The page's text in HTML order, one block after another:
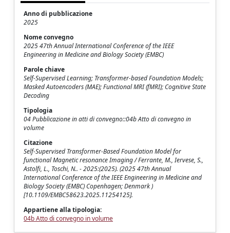
Anno di pubblicazione
2025
Nome convegno
2025 47th Annual International Conference of the IEEE
Engineering in Medicine and Biology Society (EMBC)
Parole chiave
Self-Supervised Learning; Transformer-based Foundation Models;
Masked Autoencoders (MAE); Functional MRI (fMRI); Cognitive State
Decoding
Tipologia
04 Pubblicazione in atti di convegno::04b Atto di convegno in
volume
Citazione
Self-Supervised Transformer-Based Foundation Model for
functional Magnetic resonance Imaging / Ferrante, M., Iervese, S.,
Astolfi, L., Toschi, N.. - 2025:(2025). (2025 47th Annual
International Conference of the IEEE Engineering in Medicine and
Biology Society (EMBC) Copenhagen; Denmark )
[10.1109/EMBC58623.2025.11254125].
Appartiene alla tipologia:
04b Atto di convegno in volume